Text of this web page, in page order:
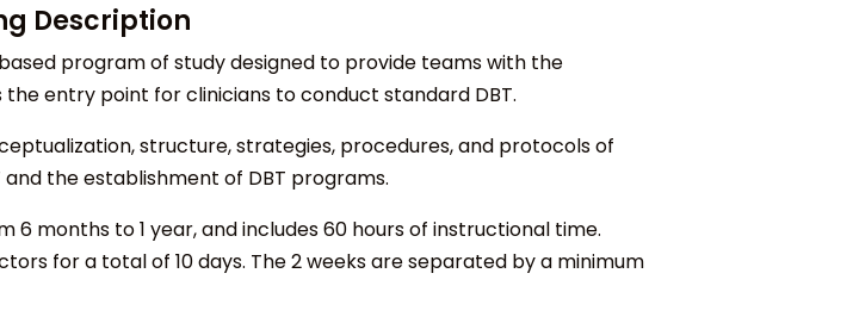
Description
program of study designed to provide teams with the
entry point for clinicians to conduct standard DBT.
structure, strategies, procedures, and protocols of
the establishment of DBT programs.
6 months to 1 year, and includes 60 hours of instructional time.
for a total of 10 days. The 2 weeks are separated by a minimum